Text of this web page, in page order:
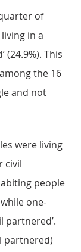
of
in a
This
the 16
and not
were living
civil
people
one-
partnered’.
partnered)